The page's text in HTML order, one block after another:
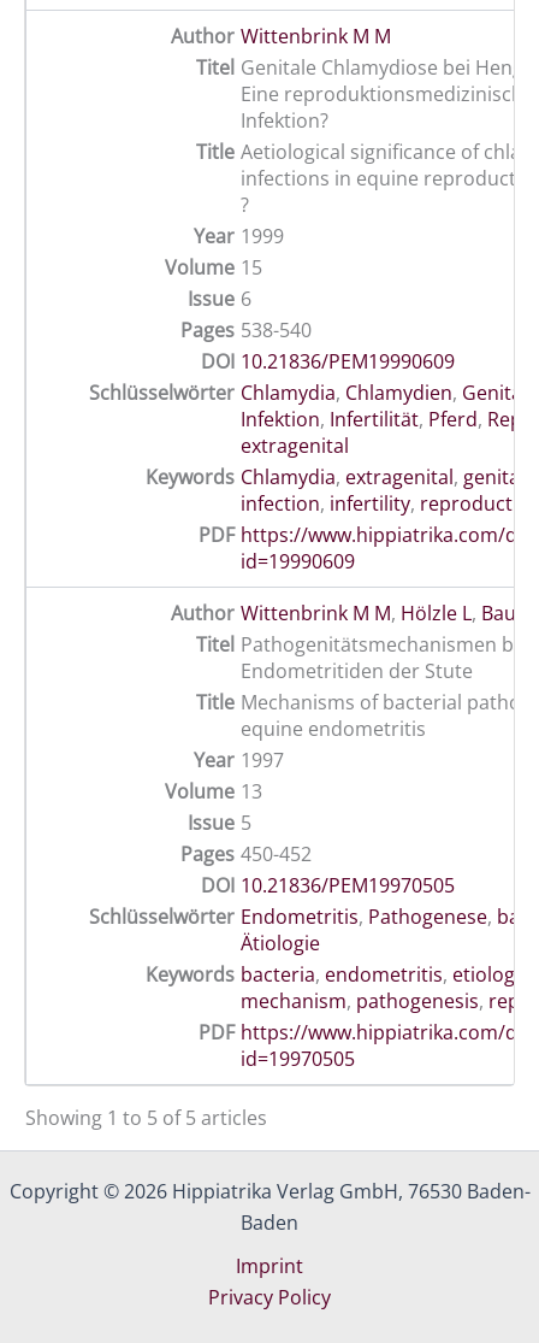
Author Wittenbrink M M
Titel Genitale Chlamydiose bei
Eine reproduktionsmedizinisch
Infektion?
Title Aetiological significance of
infections in equine
?
Year 1999
Volume 15
Issue 6
Pages 538-540
DOI 10.21836/PEM19990609
Schlüsselwörter Chlamydia, Chlamydien,
Infektion, Infertilität, Pferd,
extragenital
Keywords Chlamydia, extragenital, genital
infection, infertility,
PDF https://www.hippiatrika.com/
id=19990609
Author Wittenbrink M M, Hölzle L,
Titel Pathogenitätsmechanismen bei
Endometritiden der Stute
Title Mechanisms of bacterial
equine endometritis
Year 1997
Volume 13
Issue 5
Pages 450-452
DOI 10.21836/PEM19970505
Schlüsselwörter Endometritis, Pathogenese,
Ätiologie
Keywords bacteria, endometritis, etiology
mechanism, pathogenesis,
PDF https://www.hippiatrika.com/
id=19970505
Showing 1 to 5 of 5 articles
Copyright © 2026 Hippiatrika Verlag GmbH, 76530 Baden-
Baden
Imprint
Privacy Policy